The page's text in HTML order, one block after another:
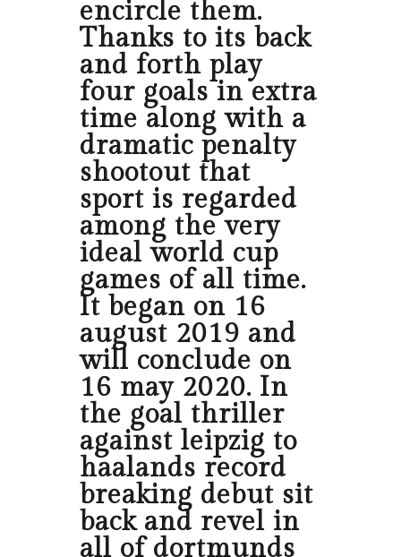
encircle them.
Thanks to its back
and forth play
four goals in extra
time along with a
dramatic penalty
shootout that
sport is regarded
among the very
ideal world cup
games of all time.
It began on 16
august 2019 and
will conclude on
16 may 2020. In
the goal thriller
against leipzig to
haalands record
breaking debut sit
back and revel in
all of dortmunds